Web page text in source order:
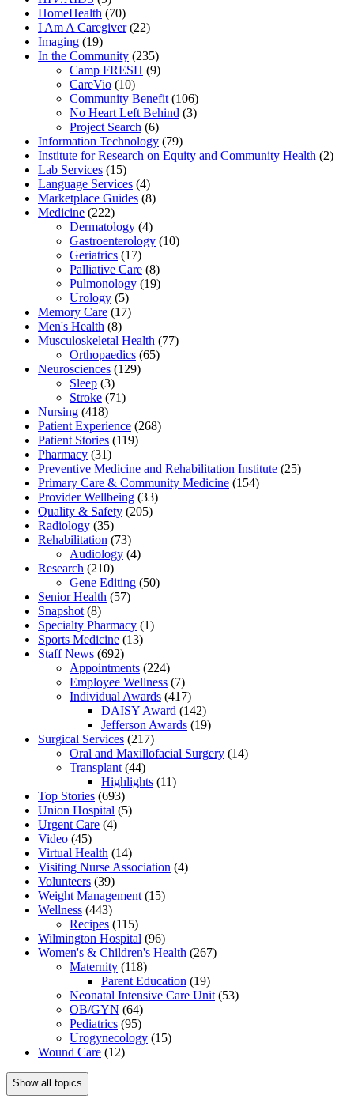
HomeHealth (70)
I Am A Caregiver(22)
Imaging (19)
In the Community (235)
Camp FRESH (9)
CareVio (10)
Community Benefit (106)
No Heart Left Behind (3)
Project Search (6)
Information Technology (79)
Institute for Research on Equity and Community Health (2)
Lab Services (15)
Language Services (4)
Marketplace Guides (8)
Medicine (222)
Dermatology (4)
Gastroenterology (10)
Geriatrics (17)
Palliative Care (8)
Pulmonology (19)
Urology (5)
Memory Care (17)
Men's Health (8)
Musculoskeletal Health (77)
Orthopaedics (65)
Neurosciences (129)
Sleep (3)
Stroke (71)
Nursing (418)
Patient Experience (268)
Patient Stories (119)
Pharmacy (31)
Preventive Medicine and Rehabilitation Institute (25)
Primary Care & Community Medicine (154)
Provider Wellbeing (33)
Quality & Safety (205)
Radiology (35)
Rehabilitation (73)
Audiology (4)
Research (210)
Gene Editing (50)
Senior Health (57)
Snapshot (8)
Specialty Pharmacy (1)
Sports Medicine (13)
Staff News (692)
Appointments (224)
Employee Wellness (7)
Individual Awards (417)
DAISY Award (142)
Jefferson Awards (19)
Surgical Services (217)
Oral and Maxillofacial Surgery (14)
Transplant (44)
Highlights (11)
Top Stories (693)
Union Hospital (5)
Urgent Care (4)
Video (45)
Virtual Health (14)
Visiting Nurse Association (4)
Volunteers (39)
Weight Management (15)
Wellness (443)
Recipes (115)
Wilmington Hospital (96)
Women's & Children's Health (267)
Maternity (118)
Parent Education (19)
Neonatal Intensive Care Unit (53)
OB/GYN (64)
Pediatrics (95)
Urogynecology (15)
Wound Care (12)
Show all topics